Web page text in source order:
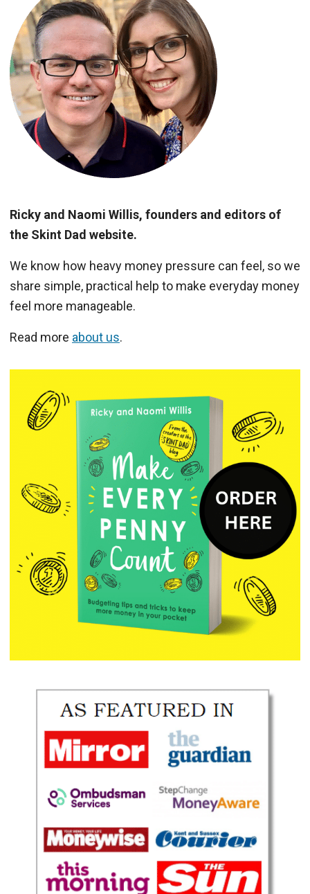
Ricky and Naomi Willis, founders and editors of
the Skint Dad website.
We know how heavy money pressure can feel, so we
share simple, practical help to make everyday money
feel more manageable.
Read more about us.